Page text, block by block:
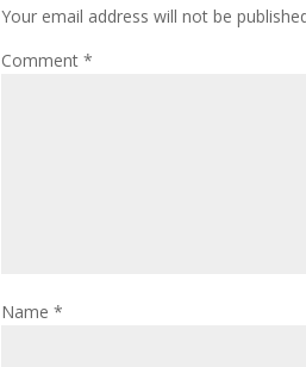
Your email address will not be
Comment *
Name *